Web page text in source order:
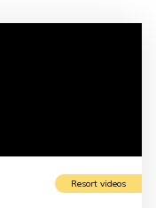
Resort videos